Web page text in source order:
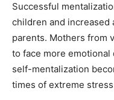
Successful
children and
parents. Mothers from
to face more
self-mentalization
times of extreme